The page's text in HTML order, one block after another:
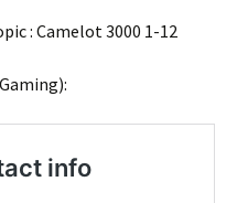
: Camelot 3000 1-12